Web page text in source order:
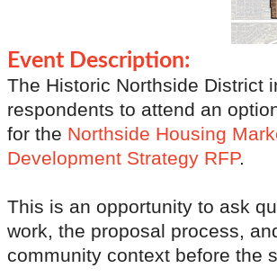
Event Description:
The Historic Northside District
respondents to attend an
for the Northside Housing
Development Strategy RFP.
This is an opportunity to ask
work, the proposal process,
community context before the